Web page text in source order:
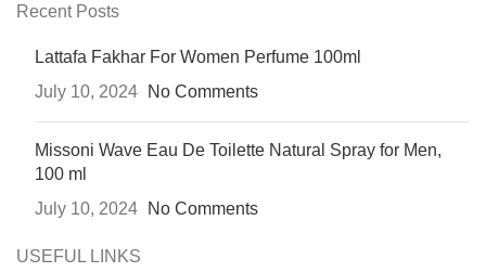
Recent Posts
Lattafa Fakhar For Women Perfume 100ml
July 10, 2024
No Comments
Missoni Wave Eau De Toilette Natural Spray for Men,
100 ml
July 10, 2024
No Comments
USEFUL LINKS